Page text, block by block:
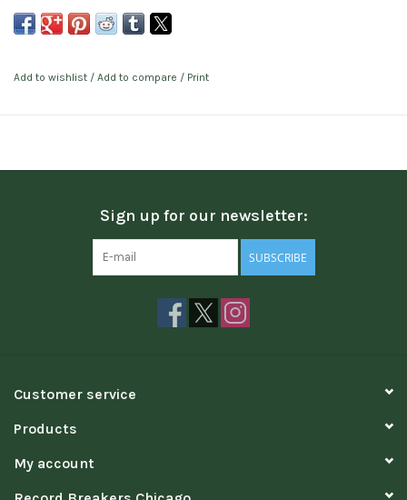
Add to wishlist / Add to compare / Print
Sign up for our newsletter:
SUBSCRIBE
Customer service
Products
My account